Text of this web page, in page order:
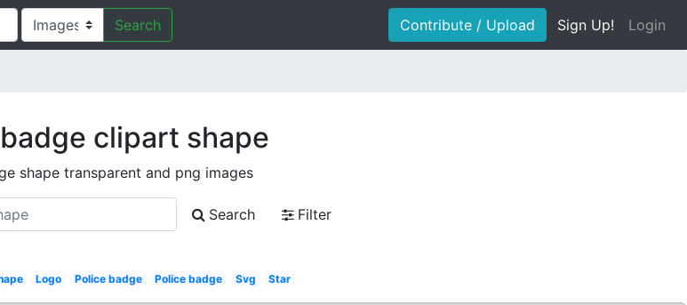
Search Contribute / Upload Sign Up! Login
clipart shape
shape transparent and png images
Search
Filter
Logo Police badge Police badge Svg Star